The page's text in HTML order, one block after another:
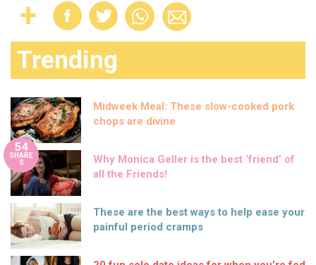
Trending
Midweek Meal: These slow-cooked pork
chops are divine
54
SHARE
S
Why Monica Geller is the best ‘friend’ of
all the Friends!
These are the best ways to help ease your
painful period cramps